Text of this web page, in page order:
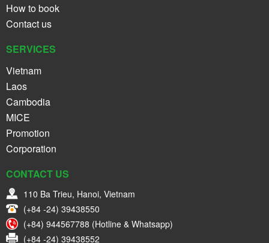
How to book
Contact us
SERVICES
Vietnam
Laos
Cambodia
MICE
Promotion
Corporation
CONTACT US
110 Ba Trieu, Hanoi, Vietnam
(+84 -24) 39438550
(+84) 944567788 (Hotline & Whatsapp)
(+84 -24) 39438552